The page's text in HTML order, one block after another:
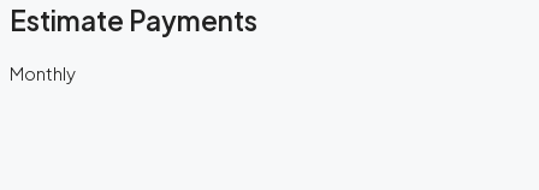
Estimate Payments
Monthly